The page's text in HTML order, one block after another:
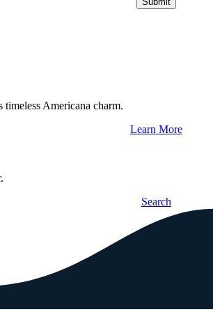
Americana charm.
Learn More
Search